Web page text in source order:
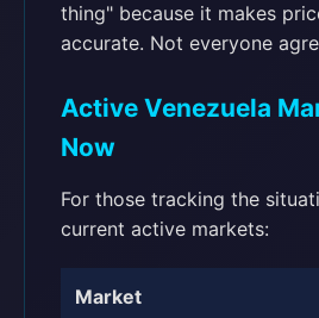
thing" because it makes
accurate. Not everyone
Active Venezuela
Now
For those tracking the
current active markets:
Market